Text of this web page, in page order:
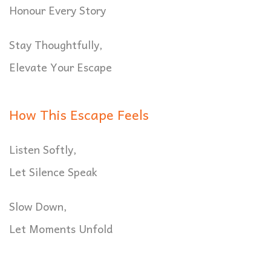
Honour Every Story
Stay Thoughtfully,
Elevate Your Escape
How This Escape Feels
Listen Softly,
Let Silence Speak
Slow Down,
Let Moments Unfold